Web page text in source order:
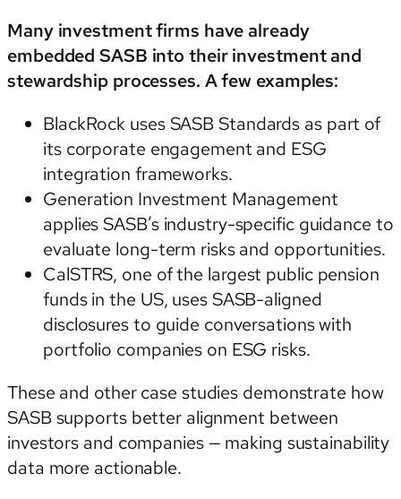
Many investment firms have already
embedded SASB into their investment and
stewardship processes. A few examples:
BlackRock uses SASB Standards as part of
its corporate engagement and ESG
integration frameworks.
Generation Investment Management
applies SASB’s industry-specific guidance to
evaluate long-term risks and opportunities.
CalSTRS, one of the largest public pension
funds in the US, uses SASB-aligned
disclosures to guide conversations with
portfolio companies on ESG risks.
These and other case studies demonstrate how
SASB supports better alignment between
investors and companies — making sustainability
data more actionable.